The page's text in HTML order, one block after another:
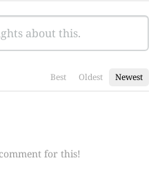
Best Oldest Newest
for this!